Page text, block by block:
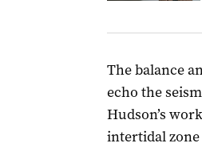
The balance
echo the
Hudson’s
intertidal